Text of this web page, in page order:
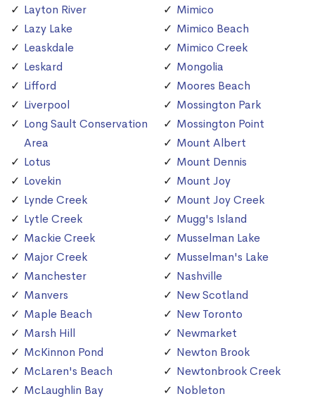
Layton River
Lazy Lake
Leaskdale
Leskard
Lifford
Liverpool
Long Sault Conservation
Area
Lotus
Lovekin
Lynde Creek
Lytle Creek
Mackie Creek
Major Creek
Manchester
Manvers
Maple Beach
Marsh Hill
McKinnon Pond
McLaren's Beach
McLaughlin Bay
Mimico
Mimico Beach
Mimico Creek
Mongolia
Moores Beach
Mossington Park
Mossington Point
Mount Albert
Mount Dennis
Mount Joy
Mount Joy Creek
Mugg's Island
Musselman Lake
Musselman's Lake
Nashville
New Scotland
New Toronto
Newmarket
Newton Brook
Newtonbrook Creek
Nobleton